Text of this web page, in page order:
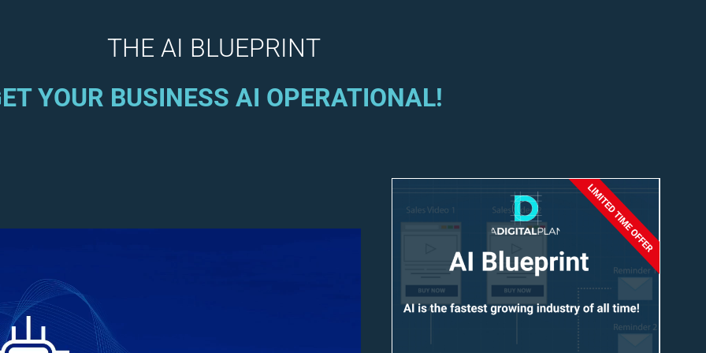
THE AI BLUEPRINT
YOUR BUSINESS AI OPERATIONAL!